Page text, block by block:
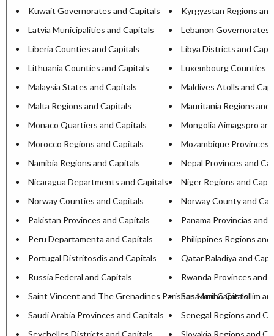
Kuwait Governorates and Capitals
Kyrgyzstan Regions
Latvia Municipalities and Capitals
Lebanon Governorates
Liberia Counties and Capitals
Libya Districts and
Lithuania Counties and Capitals
Luxembourg Counties
Malaysia States and Capitals
Maldives Atolls and
Malta Regions and Capitals
Mauritania Regions and
Monaco Quartiers and Capitals
Mongolia Aimagspro
Morocco Regions and Capitals
Mozambique Provinces
Namibia Regions and Capitals
Nepal Provinces and
Nicaragua Departments and Capitals
Niger Regions and
Norway Counties and Capitals
Norway County and
Pakistan Provinces and Capitals
Panama Provincias and
Peru Departamenta and Capitals
Philippines Regions
Portugal Distritosdis and Capitals
Qatar Baladiya and
Russia Federal and Capitals
Rwanda Provinces and
Saint Vincent and The Grenadines Parishesa and Capitals
San Marino Castellim
Saudi Arabia Provinces and Capitals
Senegal Regions and
Seychelles Districts and Capitals
Slovakia Regions and